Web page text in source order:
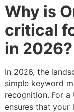
Why is
critical
in 2026?
In 2026, the
simple keyword
recognition. For a
ensures that your